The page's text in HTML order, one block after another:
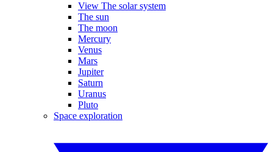
View The solar system
The sun
The moon
Mercury
Venus
Mars
Jupiter
Saturn
Uranus
Pluto
Space exploration